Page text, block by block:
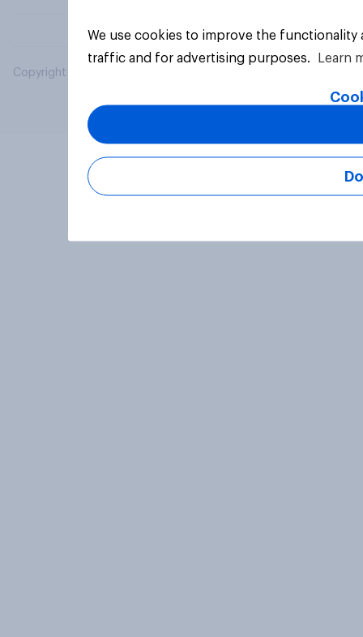
Copyright © 2026 YouGov PLC. All Rights Reserved.
We use cookies to improve the
traffic and for advertising purposes.
Learn